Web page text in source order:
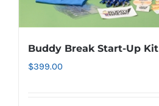
Buddy Break Start-Up Kit
$399.00